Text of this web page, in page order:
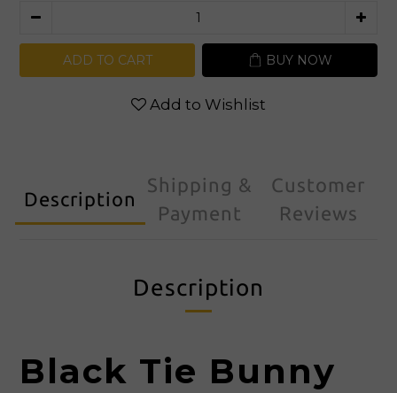
ADD TO CART BUY NOW
Add to Wishlist
Description
Shipping &
Payment
Customer
Reviews
Description
Black Tie Bunny